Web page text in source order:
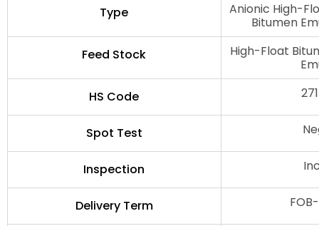
Type
Anionic High-
Bitumen
Feed Stock
High-Float
HS Code
Spot Test
Inspection
Delivery Term